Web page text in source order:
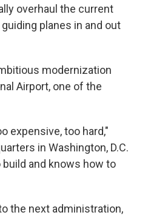
overhaul the current
planes in and out
modernization
Airport, one of the
expensive, too hard,"
in Washington, D.C.
and knows how to
the next administration,